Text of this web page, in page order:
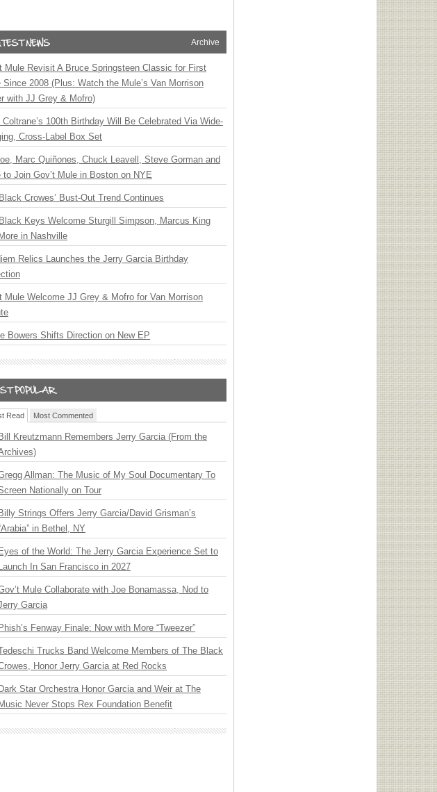
Archive
Mule Revisit A Bruce Springsteen Classic for First
Since 2008 (Plus: Watch the Mule’s Van Morrison
with JJ Grey & Mofro)
Coltrane’s 100th Birthday Will Be Celebrated Via Wide-
Cross-Label Box Set
Marc Quiñones, Chuck Leavell, Steve Gorman and
to Join Gov’t Mule in Boston on NYE
Crowes’ Bust-Out Trend Continues
Keys Welcome Sturgill Simpson, Marcus King
in Nashville
Relics Launches the Jerry Garcia Birthday
Mule Welcome JJ Grey & Mofro for Van Morrison
Bowers Shifts Direction on New EP
Read Most Commented
Bill Kreutzmann Remembers Jerry Garcia (From the
Allman: The Music of My Soul Documentary To
Nationally on Tour
Billy Strings Offers Jerry Garcia/David Grisman’s
in Bethel, NY
Eyes of the World: The Jerry Garcia Experience Set to
Launch In San Francisco in 2027
Mule Collaborate with Joe Bonamassa, Nod to
Garcia
Phish’s Fenway Finale: Now with More “Tweezer”
Trucks Band Welcome Members of The Black
Honor Jerry Garcia at Red Rocks
Dark Star Orchestra Honor Garcia and Weir at The
Music Never Stops Rex Foundation Benefit